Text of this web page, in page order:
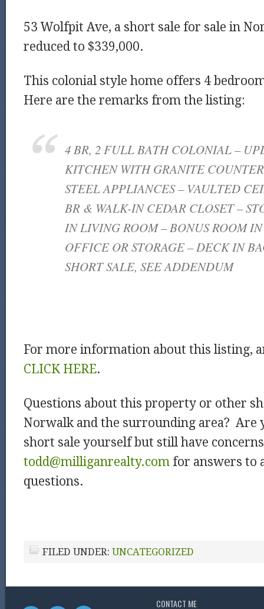
53 Wolfpit Ave, a short sale for sale in
reduced to $339,000.
This colonial style home offers 4
Here are the remarks from the listing:
4 BR, 2 FULL BATH COLONIAL –
KITCHEN WITH GRANITE
STEEL APPLIANCES – VAULTED
BR & WALK-IN CEDAR CLOSET –
IN LIVING ROOM – BONUS ROOM
OFFICE OR STORAGE – DECK IN
SHORT SALE, SEE ADDENDUM
For more information about this listing,
CLICK HERE.
Questions about this property or other
Norwalk and the surrounding area? Are
short sale yourself but still have
todd@milliganrealty.com for answers to
questions.
FILED UNDER: UNCATEGORIZED
CONTACT ME